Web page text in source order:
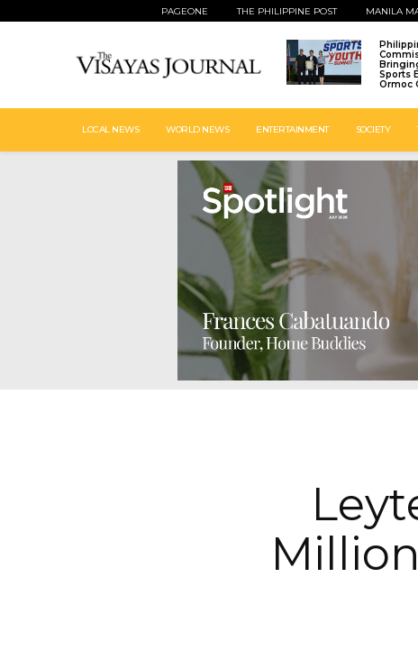
PAGEONE THE PHILIPPINE POST MANILA
Sports
Ormoc
LOCAL NEWS WORLD NEWS ENTERTAINMENT SOCIETY